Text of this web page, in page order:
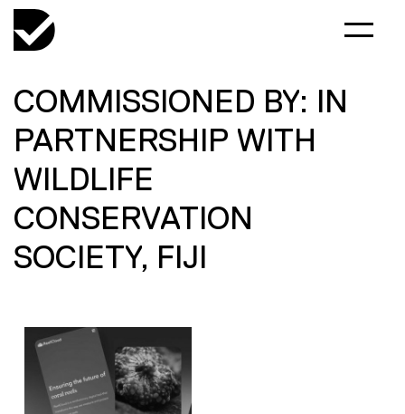
COMMISSIONED BY: IN
PARTNERSHIP WITH
WILDLIFE
CONSERVATION
SOCIETY, FIJI